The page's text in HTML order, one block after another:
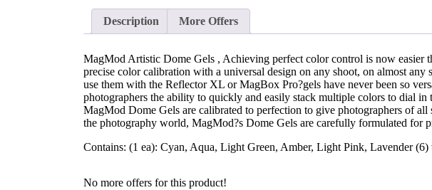
Description More Offers
MagMod Artistic Dome Gels , Achieving perfect color control is now easier
precise color calibration with a universal design on any shoot, on almost
use them with the Reflector XL or MagBox Pro?gels have never been so
photographers the ability to quickly and easily stack multiple colors to dial
MagMod Dome Gels are calibrated to perfection to give photographers of
the photography world, MagMod?s Dome Gels are carefully formulated for
Contains: (1 ea): Cyan, Aqua, Light Green, Amber, Light Pink, Lavender
No more offers for this product!